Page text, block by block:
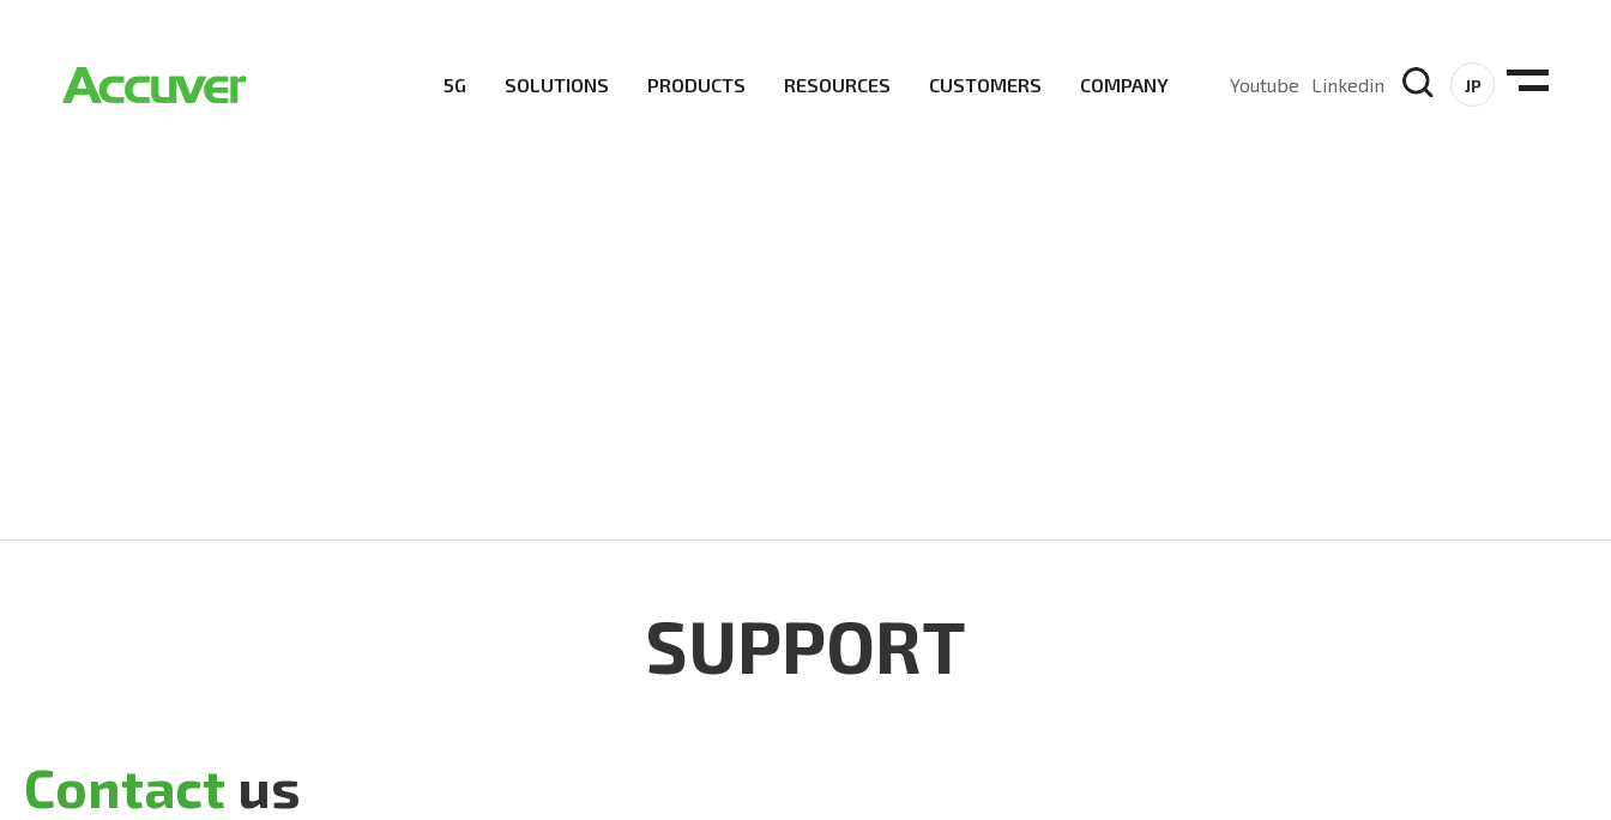
5G SOLUTIONS PRODUCTS RESOURCES CUSTOMERS COMPANY Youtube Linkedin JP
SUPPORT
Contact us